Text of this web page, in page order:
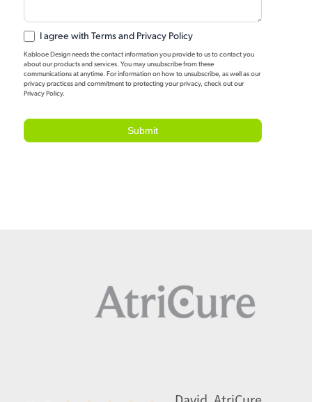
I agree with Terms and Privacy Policy
Kablooe Design needs the contact information you provide to us to contact you
about our products and services. You may unsubscribe from these
communications at anytime. For information on how to unsubscribe, as well as our
privacy practices and commitment to protecting your privacy, check out our
Privacy Policy.
Submit